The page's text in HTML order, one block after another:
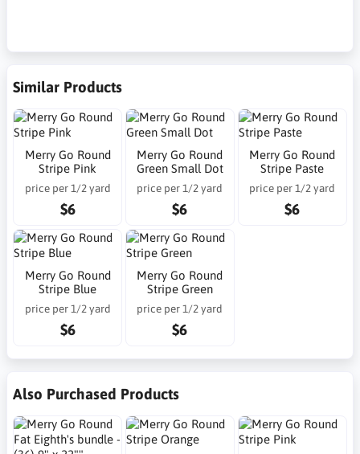
Similar Products
Merry Go Round
Stripe Pink
price per 1/2 yard
$6
Merry Go Round
Green Small Dot
price per 1/2 yard
$6
Merry Go Round
Stripe Paste
price per 1/2 yard
$6
Merry Go Round
Stripe Blue
price per 1/2 yard
$6
Merry Go Round
Stripe Green
price per 1/2 yard
$6
Also Purchased Products